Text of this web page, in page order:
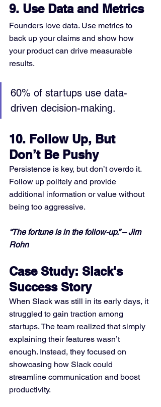
9. Use Data and Metrics
Founders love data. Use metrics to
back up your claims and show how
your product can drive measurable
results.
60% of startups use data-
driven decision-making.
10. Follow Up, But
Don’t Be Pushy
Persistence is key, but don’t overdo it.
Follow up politely and provide
additional information or value without
being too aggressive.
“The fortune is in the follow-up.” – Jim
Rohn
Case Study: Slack's
Success Story
When Slack was still in its early days, it
struggled to gain traction among
startups. The team realized that simply
explaining their features wasn’t
enough. Instead, they focused on
showcasing how Slack could
streamline communication and boost
productivity.